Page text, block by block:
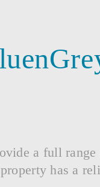
a full
has a